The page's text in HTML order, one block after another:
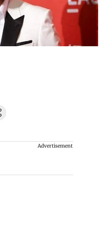
Advertisement